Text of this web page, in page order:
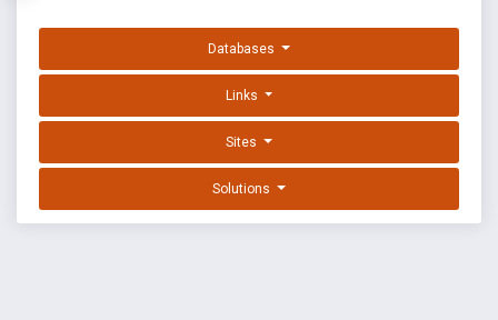
Databases
Links
Sites
Solutions